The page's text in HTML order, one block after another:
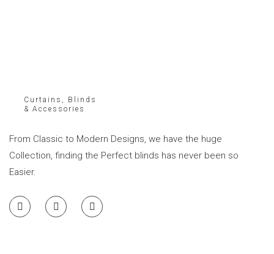
Curtains, Blinds
& Accessories
From Classic to Modern Designs, we have the huge
Collection, finding the Perfect blinds has never been so
Easier.